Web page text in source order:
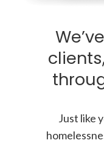
Just like